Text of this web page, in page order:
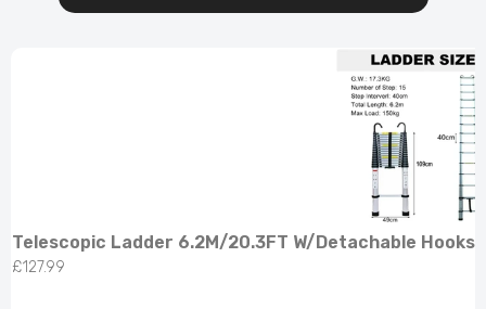
Telescopic Ladder 6.2M/20.3FT W/Detachable Hooks
£127.99